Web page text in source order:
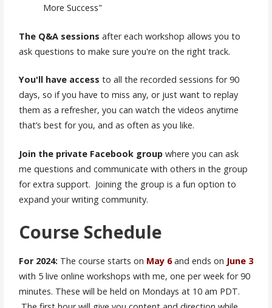
More Success"
TheQ&A sessions after each workshop allows you to
ask questions to make sure you're on the right track.
You'll have access to all the recorded sessions for 90
days, so if you have to miss any, or just want to replay
them as a refresher, you can watch the videos anytime
that’s best for you, and as often as you like.
Join the private Facebook groupwhere you can ask
me questions and communicate with others in the group
for extra support. Joining the group is a fun option to
expand your writing community.
Course Schedule
For 2024: The course starts on May 6and ends on June 3
with 5 live online workshops with me, one per week for 90
minutes. These will be held on Mondays at 10 am PDT.